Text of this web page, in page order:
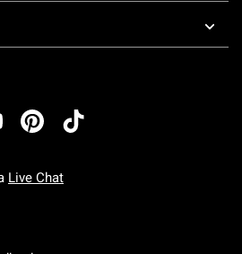
Live Chat
To Friday: 7 AM To 5 PM Pacific Time
To Sunday: 7 AM To 5 PM Pacific